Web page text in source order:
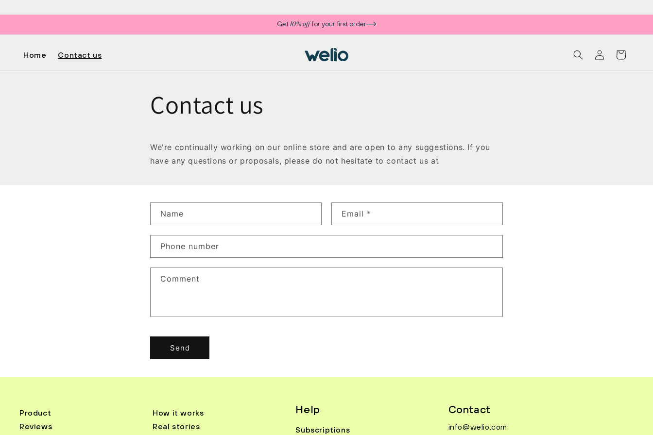
Get 10% offfor your first order
Home Contact us
Log
in
Cart
Contact us
We're continually working on our online store and are open to any suggestions. If you
have any questions or proposals, please do not hesitate to contact us at
o
n
t
a
f
m
Name Email *
Phone number
Comment
Send
Product
Reviews
How it works
Real stories
Help
Subscriptions
Contact
info@welio.com